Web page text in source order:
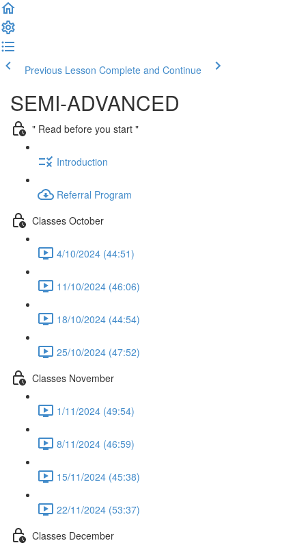
Previous Lesson Complete and Continue
SEMI-ADVANCED
" Read before you start "
Introduction
Referral Program
Classes October
4/10/2024 (44:51)
11/10/2024 (46:06)
18/10/2024 (44:54)
25/10/2024 (47:52)
Classes November
1/11/2024 (49:54)
8/11/2024 (46:59)
15/11/2024 (45:38)
22/11/2024 (53:37)
Classes December